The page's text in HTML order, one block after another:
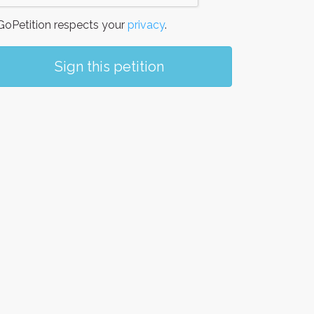
respects your privacy.
Sign this petition